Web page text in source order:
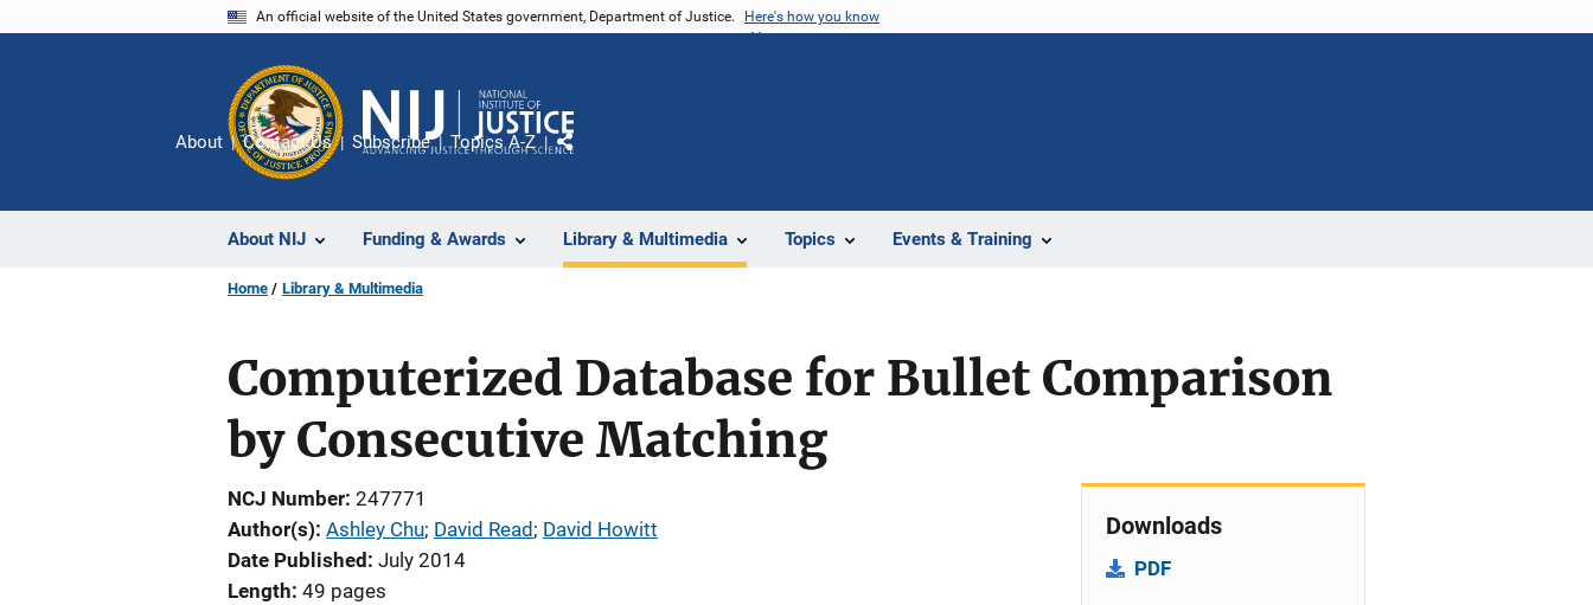
An official website of the United States government, Department of Justice. Here's how you know
About NIJ Funding & Awards Library & Multimedia Topics Events & Training
About Contact Us Subscribe Topics A-Z
Share
Home Library & Multimedia
Computerized Database for Bullet Comparison
by Consecutive Matching
NCJ Number 247771
Author(s) Ashley Chu; David Read ; David Howitt
Date Published July 2014
Length 49 pages
Downloads
PDF